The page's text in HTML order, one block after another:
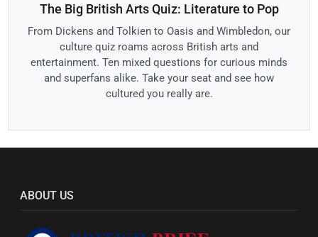
The Big British Arts Quiz: Literature to Pop
From Dickens and Tolkien to Oasis and Wimbledon, our
culture quiz roams across British arts and
entertainment. Ten mixed questions for curious minds
and superfans alike. Take your seat and see how
cultured you really are.
ABOUT US